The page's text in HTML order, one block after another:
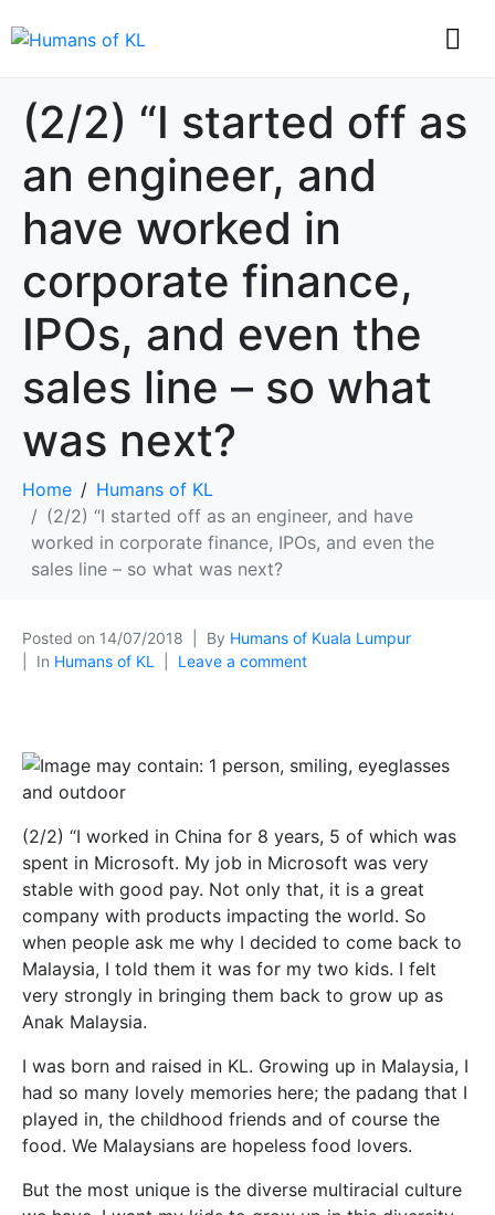
(2/2) “I started off as
an engineer, and
have worked in
corporate finance,
IPOs, and even the
sales line – so what
was next?
Home
Humans of KL
(2/2) “I started off as an engineer, and have
worked in corporate finance, IPOs, and even the
sales line – so what was next?
Posted on 14/07/2018 By Humans of Kuala Lumpur
In Humans of KL Leave a comment
(2/2) “I worked in China for 8 years, 5 of which was
spent in Microsoft. My job in Microsoft was very
stable with good pay. Not only that, it is a great
company with products impacting the world. So
when people ask me why I decided to come back to
Malaysia, I told them it was for my two kids. I felt
very strongly in bringing them back to grow up as
Anak Malaysia.
I was born and raised in KL. Growing up in Malaysia, I
had so many lovely memories here; the padang that I
played in, the childhood friends and of course the
food. We Malaysians are hopeless food lovers.
But the most unique is the diverse multiracial culture